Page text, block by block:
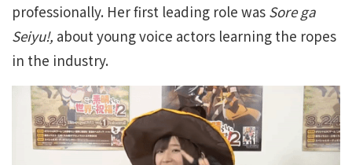
professionally. Her first leading role was Sore ga
Seiyu!, about young voice actors learning the ropes
in the industry.